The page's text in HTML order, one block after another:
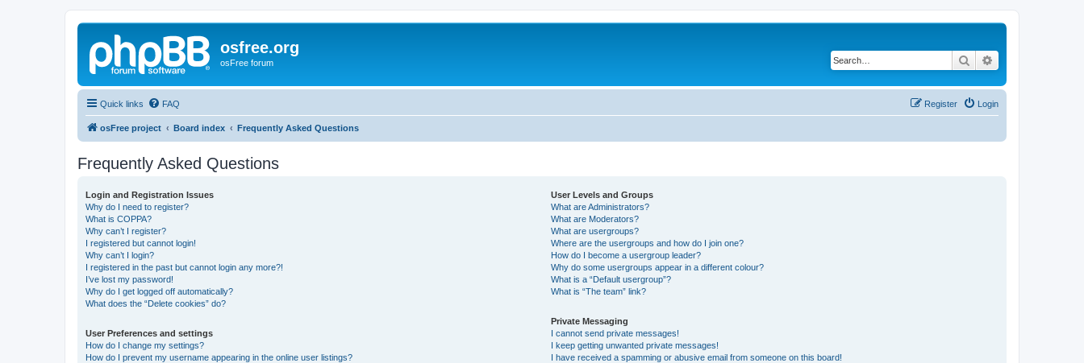
osfree.org
osFree forum Search
Quick links FAQ Login
Register
osFree project Board index Frequently Asked Questions
Frequently Asked Questions
Login and Registration Issues
Why do I need to register?
What is COPPA?
Why can’t I register?
I registered but cannot login!
Why can’t I login?
I registered in the past but cannot login any more?!
I’ve lost my password!
Why do I get logged off automatically?
What does the “Delete cookies” do?
User Preferences and settings
How do I change my settings?
How do I prevent my username appearing in the online user listings?
User Levels and Groups
What are Administrators?
What are Moderators?
What are usergroups?
Where are the usergroups and how do I join one?
How do I become a usergroup leader?
Why do some usergroups appear in a different colour?
What is a “Default usergroup”?
What is “The team” link?
Private Messaging
I cannot send private messages!
I keep getting unwanted private messages!
I have received a spamming or abusive email from someone on this board!